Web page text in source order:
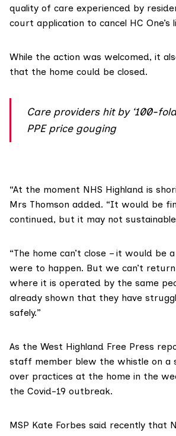
quality of care experienced by
court application to cancel HC One’s
While the action was welcomed, it
that the home could be closed.
Care providers hit by ‘100-
PPE price gouging
“At the moment NHS Highland is
Mrs Thomson added. “It would be
continued, but it may not
“The home can’t close – it would be
were to happen. But we can’t
where it is operated by the same
already shown that they have
safely.”
As the West Highland Free Press
staff member blew the whistle on a
over practices at the home in the
the Covid-19 outbreak.
MSP Kate Forbes said recently that